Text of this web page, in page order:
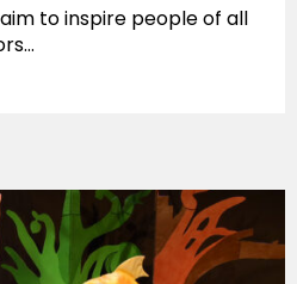
to inspire people of all